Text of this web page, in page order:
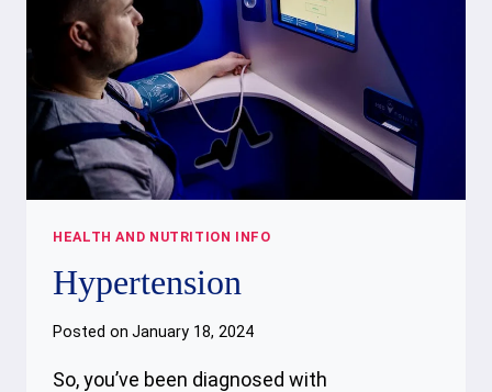
HEALTH AND NUTRITION INFO
Hypertension
Posted on January 18, 2024
So, you’ve been diagnosed with